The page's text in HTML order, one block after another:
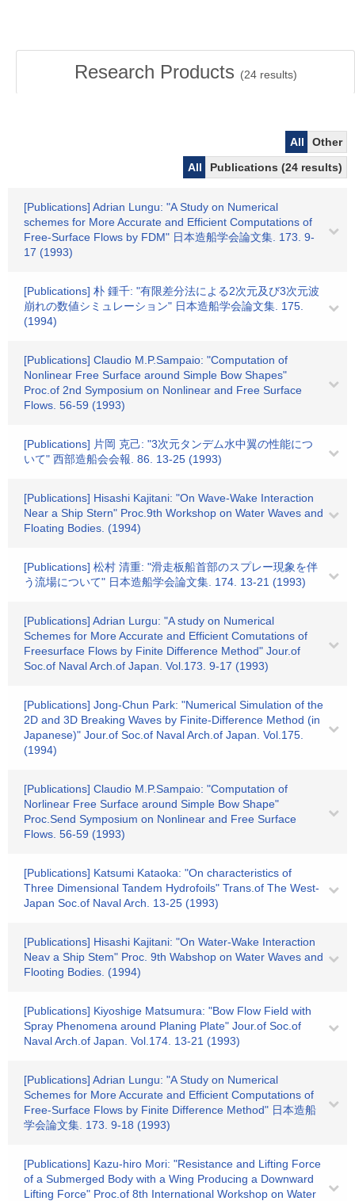
Research Products (24results)
All
Other
All
Publications (24 results)
[Publications] Adrian Lungu: "A Study on Numerical
schemes for More Accurate and Efficient Computations of
Free-Surface Flows by FDM" 日本造船学会論文集. 173. 9-
17 (1993)
[Publications] 朴 鍾千: "有限差分法による2次元及び3次元波
崩れの数値シミュレーション" 日本造船学会論文集. 175.
(1994)
[Publications] Claudio M.P.Sampaio: "Computation of
Nonlinear Free Surface around Simple Bow Shapes"
Proc.of 2nd Symposium on Nonlinear and Free Surface
Flows. 56-59 (1993)
[Publications] 片岡 克己: "3次元タンデム水中翼の性能につ
いて" 西部造船会会報. 86. 13-25 (1993)
[Publications] Hisashi Kajitani: "On Wave-Wake Interaction
Near a Ship Stern" Proc.9th Workshop on Water Waves and
Floating Bodies. (1994)
[Publications] 松村 清重: "滑走板船首部のスプレー現象を伴
う流場について" 日本造船学会論文集. 174. 13-21 (1993)
[Publications] Adrian Lurgu: "A study on Numerical
Schemes for More Accurate and Efficient Comutations of
Freesurface Flows by Finite Difference Method" Jour.of
Soc.of Naval Arch.of Japan. Vol.173. 9-17 (1993)
[Publications] Jong-Chun Park: "Numerical Simulation of the
2D and 3D Breaking Waves by Finite-Difference Method (in
Japanese)" Jour.of Soc.of Naval Arch.of Japan. Vol.175.
(1994)
[Publications] Claudio M.P.Sampaio: "Computation of
Norlinear Free Surface around Simple Bow Shape"
Proc.Send Symposium on Nonlinear and Free Surface
Flows. 56-59 (1993)
[Publications] Katsumi Kataoka: "On characteristics of
Three Dimensional Tandem Hydrofoils" Trans.of The West-
Japan Soc.of Naval Arch. 13-25 (1993)
[Publications] Hisashi Kajitani: "On Water-Wake Interaction
Neav a Ship Stem" Proc. 9th Wabshop on Water Waves and
Flooting Bodies. (1994)
[Publications] Kiyoshige Matsumura: "Bow Flow Field with
Spray Phenomena around Planing Plate" Jour.of Soc.of
Naval Arch.of Japan. Vol.174. 13-21 (1993)
[Publications] Adrian Lungu: "A Study on Numerical
Schemes for More Accurate and Efficient Computations of
Free-Surface Flows by Finite Difference Method" 日本造船
学会論文集. 173. 9-18 (1993)
[Publications] Kazu-hiro Mori: "Resistance and Lifting Force
of a Submerged Body with a Wing Producing a Downward
Lifting Force" Proc.of 8th International Workshop on Water